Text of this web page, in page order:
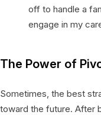
off to handle a
engage in my
The Power of
Sometimes, the best
toward the future. After